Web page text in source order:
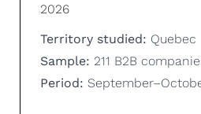
2026
Territory studied: Quebec
Sample: 211 B2B
Period: